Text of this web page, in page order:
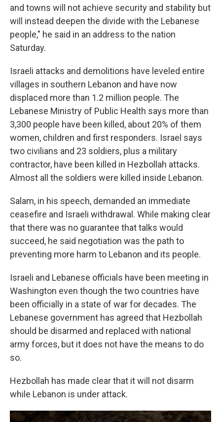
and towns will not achieve security and stability but
will instead deepen the divide with the Lebanese
people," he said in an address to the nation
Saturday.
Israeli attacks and demolitions have leveled entire
villages in southern Lebanon and have now
displaced more than 1.2 million people. The
Lebanese Ministry of Public Health says more than
3,300 people have been killed, about 20% of them
women, children and first responders. Israel says
two civilians and 23 soldiers, plus a military
contractor, have been killed in Hezbollah attacks.
Almost all the soldiers were killed inside Lebanon.
Salam, in his speech, demanded an immediate
ceasefire and Israeli withdrawal. While making clear
that there was no guarantee that talks would
succeed, he said negotiation was the path to
preventing more harm to Lebanon and its people.
Israeli and Lebanese officials have been meeting in
Washington even though the two countries have
been officially in a state of war for decades. The
Lebanese government has agreed that Hezbollah
should be disarmed and replaced with national
army forces, but it does not have the means to do
so.
Hezbollah has made clear that it will not disarm
while Lebanon is under attack.